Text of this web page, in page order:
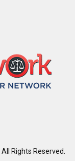
All Rights Reserved.